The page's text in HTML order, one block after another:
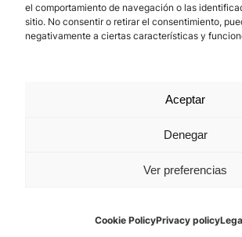
el comportamiento de navegación o las
sitio. No consentir o retirar el consentimiento,
negativamente a ciertas características y
Aceptar
Denegar
Ver preferencias
Cookie PolicyPrivacy policy
Los Prados, 121 – 33203 Gijón
985 185 577 – info@laboralcentrodearte.org